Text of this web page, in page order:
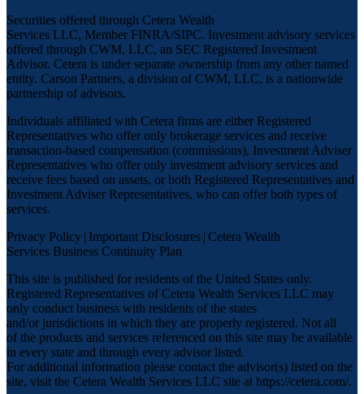
Securities offered through Cetera Wealth
Services LLC, Member FINRA/SIPC. Investment advisory services
offered through CWM, LLC, an SEC Registered Investment
Advisor. Cetera is under separate ownership from any other named
entity. Carson Partners, a division of CWM, LLC, is a nationwide
partnership of advisors.
Individuals affiliated with Cetera firms are either Registered
Representatives who offer only brokerage services and receive
transaction-based compensation (commissions), Investment Adviser
Representatives who offer only investment advisory services and
receive fees based on assets, or both Registered Representatives and
Investment Adviser Representatives, who can offer both types of
services.
Privacy Policy | Important Disclosures | Cetera Wealth
Services Business Continuity Plan
This site is published for residents of the United States only.
Registered Representatives of Cetera Wealth Services LLC may
only conduct business with residents of the states
and/or jurisdictions in which they are properly registered. Not all
of the products and services referenced on this site may be available
in every state and through every advisor listed.
For additional information please contact the advisor(s) listed on the
site, visit the Cetera Wealth Services LLC site at https://cetera.com/.